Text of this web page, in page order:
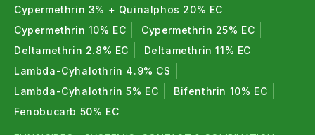
Cypermethrin 3% + Quinalphos 20% EC
Cypermethrin 10% EC
Cypermethrin 25% EC
Deltamethrin 2.8% EC
Deltamethrin 11% EC
Lambda-Cyhalothrin 4.9% CS
Lambda-Cyhalothrin 5% EC
Bifenthrin 10% EC
Fenobucarb 50% EC